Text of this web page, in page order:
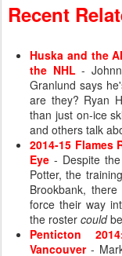
Recent
Huska and the
the NHL-
Granlund says
are they? Ryan
than just on-ice
and others talk
2014-15 Flames
Eye - Despite
Potter, the
Brookbank,
force their way
the roster could
Penticton
Vancouver-